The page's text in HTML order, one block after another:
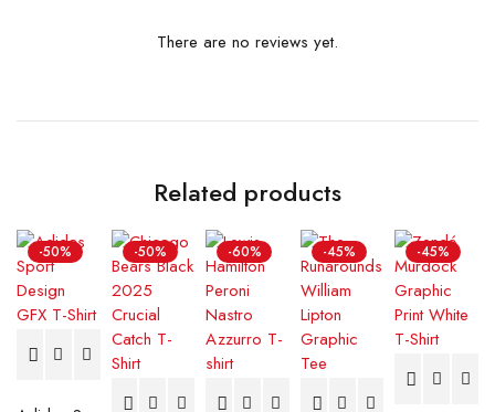
There are no reviews yet.
Related products
-50% -50% -60% -45% -45%